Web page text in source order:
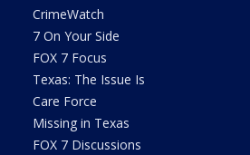
CrimeWatch
7 On Your Side
FOX 7 Focus
Texas: The Issue Is
Care Force
Missing in Texas
FOX 7 Discussions